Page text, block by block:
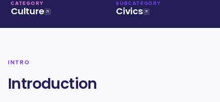
CATEGORY
Culture
SUBCATEGORY
Civics
INTRO
Introduction